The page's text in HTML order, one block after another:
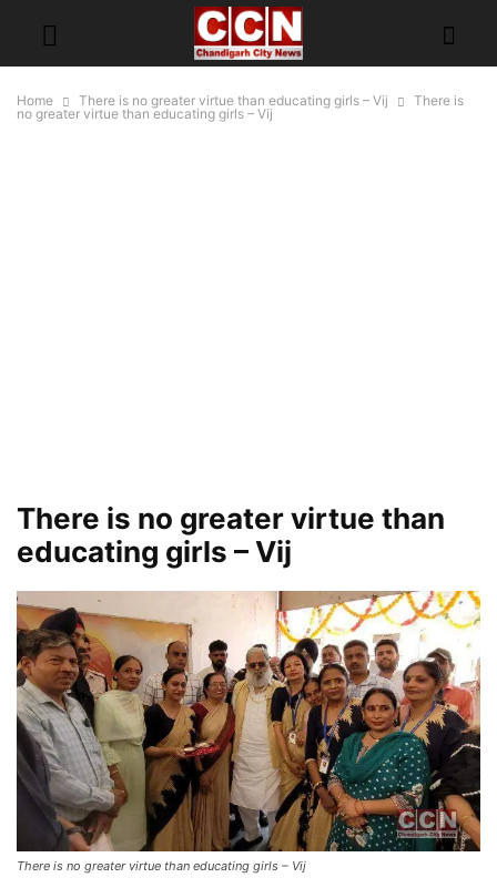
Home There is no greater virtue than educating girls – Vij
There is
no greater virtue than educating girls – Vij
There is no greater virtue than
educating girls – Vij
There is no greater virtue than educating girls – Vij